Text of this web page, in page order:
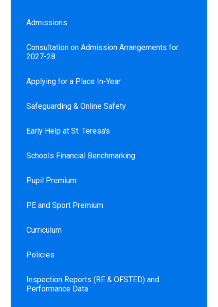
Admissions
Consultation on Admission Arrangements for
2027-28
Applying for a Place In-Year
Safeguarding & Online Safety
Early Help at St. Teresa's
Schools Financial Benchmarking
Pupil Premium
PE and Sport Premium
Curriculum
Policies
Inspection Reports (RE & OFSTED) and
Performance Data